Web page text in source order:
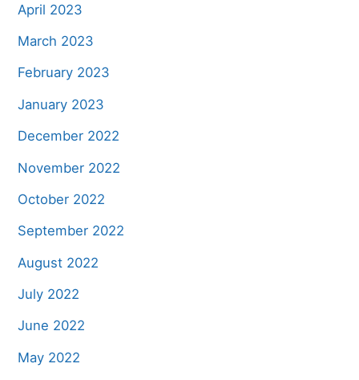
April 2023
March 2023
February 2023
January 2023
December 2022
November 2022
October 2022
September 2022
August 2022
July 2022
June 2022
May 2022